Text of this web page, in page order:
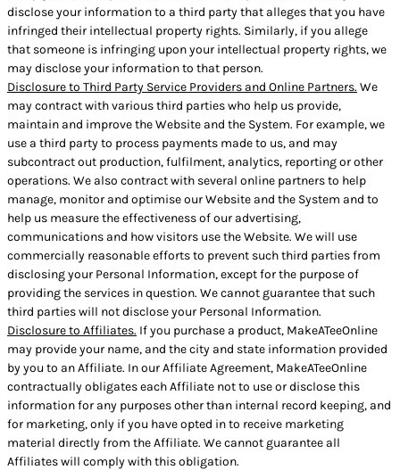
disclose your information to a third party that alleges that you have
infringed their intellectual property rights. Similarly, if you allege
that someone is infringing upon your intellectual property rights, we
may disclose your information to that person.
Disclosure to Third Party Service Providers and Online Partners. We
may contract with various third parties who help us provide,
maintain and improve the Website and the System. For example, we
use a third party to process payments made to us, and may
subcontract out production, fulfilment, analytics, reporting or other
operations. We also contract with several online partners to help
manage, monitor and optimise our Website and the System and to
help us measure the effectiveness of our advertising,
communications and how visitors use the Website. We will use
commercially reasonable efforts to prevent such third parties from
disclosing your Personal Information, except for the purpose of
providing the services in question. We cannot guarantee that such
third parties will not disclose your Personal Information.
Disclosure to Affiliates. If you purchase a product, MakeATeeOnline
may provide your name, and the city and state information provided
by you to an Affiliate. In our Affiliate Agreement, MakeATeeOnline
contractually obligates each Affiliate not to use or disclose this
information for any purposes other than internal record keeping, and
for marketing, only if you have opted in to receive marketing
material directly from the Affiliate. We cannot guarantee all
Affiliates will comply with this obligation.